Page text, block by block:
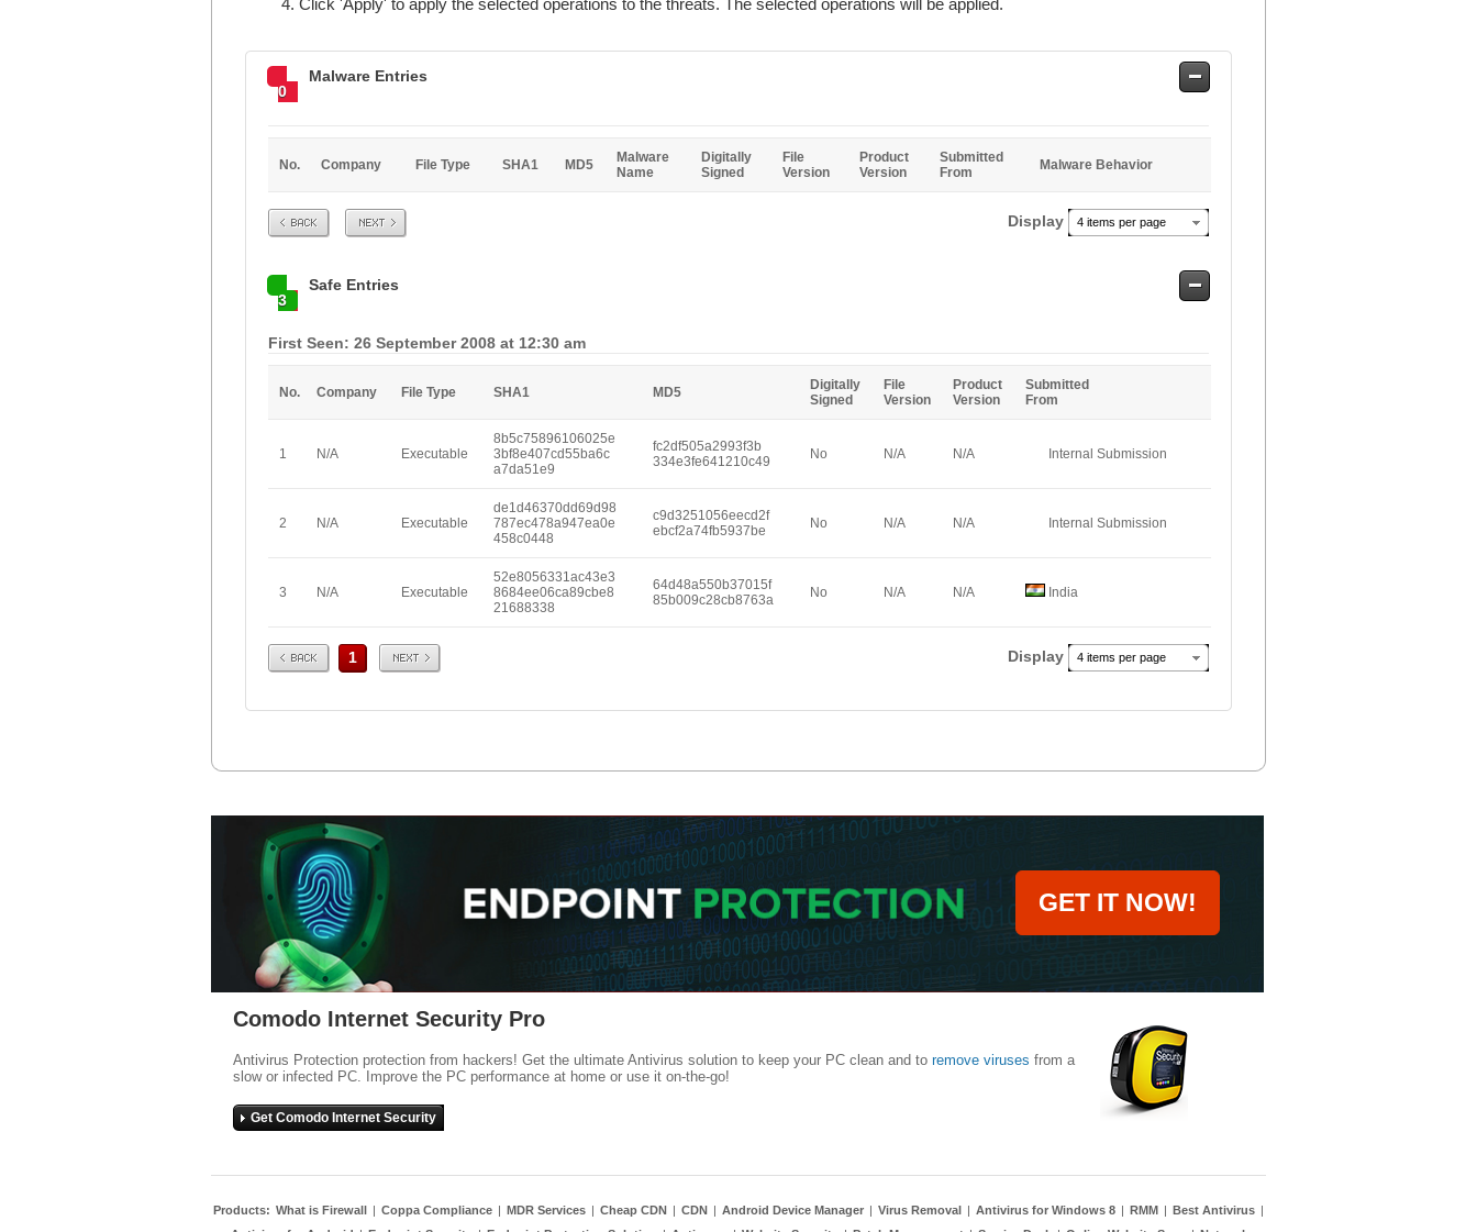
4. Click 'Apply' to apply the selected operations to the threats. The selected operations will be applied.
0
Malware Entries
Safe
No. Company File Type SHA1 MD5
Malware
Name
Digitally
Signed
File
Version
Product
Version
Submitted
From
Malware Behavior
Prev Next Display 4 items per page
3
Safe Entries
Safe
First Seen: 26 September 2008 at 12:30 am
No. Company File Type SHA1 MD5
Digitally
Signed
File
Version
Product
Version
Submitted
From
1 N/A Executable
8b5c75896106025e
3bf8e407cd55ba6c
a7da51e9
fc2df505a2993f3b
334e3fe641210c49
No N/A N/A Internal Submission
2 N/A Executable
de1d46370dd69d98
787ec478a947ea0e
458c0448
c9d3251056eecd2f
ebcf2a74fb5937be
No N/A N/A Internal Submission
3 N/A Executable
52e8056331ac43e3
8684ee06ca89cbe8
21688338
64d48a550b37015f
85b009c28cb8763a
No N/A N/A India
Prev 1 Next Display 4 items per page
GET IT NOW!
Comodo Internet Security Pro
Antivirus Protection protection from hackers! Get the ultimate Antivirus solution to keep your PC clean and to remove viruses from a
slow or infected PC. Improve the PC performance at home or use it on-the-go!
Get Comodo Internet Security
Products: What is Firewall | Coppa Compliance | MDR Services | Cheap CDN | CDN | Android Device Manager | Virus Removal | Antivirus for Windows 8 | RMM | Best Antivirus |